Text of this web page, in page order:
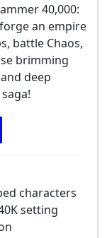
40,000:
an empire
battle Chaos,
brimming
deep
characters
setting